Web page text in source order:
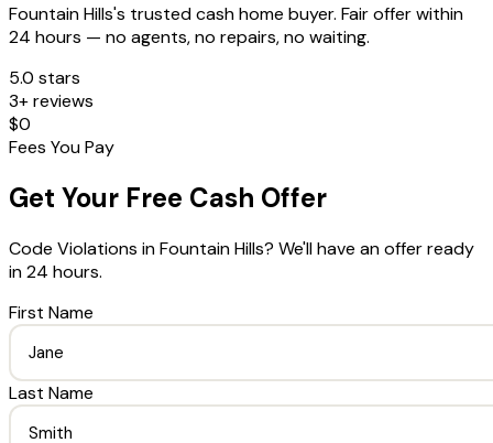
Fountain Hills's trusted cash home buyer. Fair offer within
24 hours — no agents, no repairs, no waiting.
5.0 stars
3+ reviews
$0
Fees You Pay
Get Your Free Cash Offer
Code Violations inFountain Hills? We'll have an offer ready
in 24 hours.
First Name
Last Name